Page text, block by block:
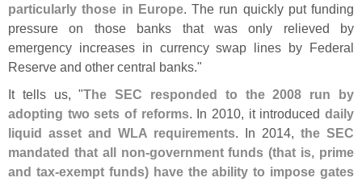
particularly those in Europe. The run quickly put funding
pressure on those banks that was only relieved by
emergency increases in currency swap lines by Federal
Reserve and other central banks."
It tells us, "The SEC responded to the 2008 run by
adopting two sets of reforms. In 2010, it introduceddaily
liquid asset and WLA requirements. In 2014, the SEC
mandated that all non-government funds (that is, prime
and tax-exempt funds) have the ability to impose gates